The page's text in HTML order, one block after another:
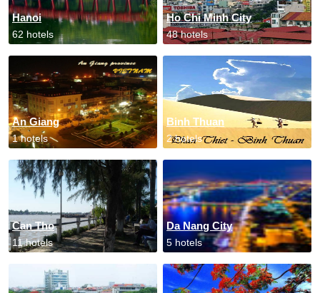
Hanoi
62 hotels
Ho Chi Minh City
48 hotels
An Giang
1 hotels
Binh Thuan
2 hotels
Can Tho
11 hotels
Da Nang City
5 hotels